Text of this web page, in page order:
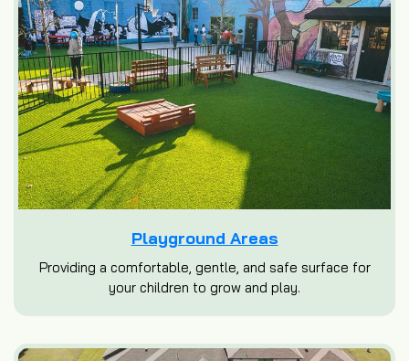
Playground Areas
Providing a comfortable, gentle, and safe surface for
your children to grow and play.